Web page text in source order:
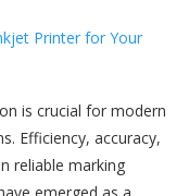
is crucial for modern
Efficiency, accuracy,
reliable marking